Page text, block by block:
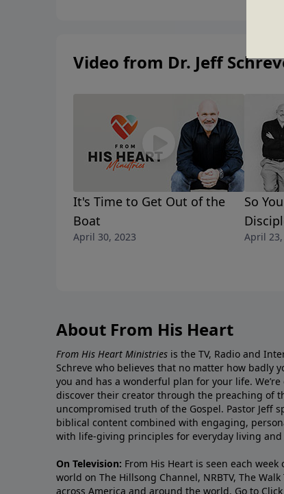
Video from Dr. Jeff
It's Time to Get Out of the
Boat
April 30, 2023
So
April 23,
About From His Heart
From His Heart Ministries is the TV, Radio and
Schreve who believes that no matter how badly
you and has a wonderful plan for your life.
discover their creator through the preaching of
uncompromised truth of the Gospel. Pastor Jeff
biblical content combined with engaging,
with life-giving principles for everyday living and
On Television: From His Heart is seen each
world on The Hillsong Channel, NRBTV, The
across America and around the world. Go to